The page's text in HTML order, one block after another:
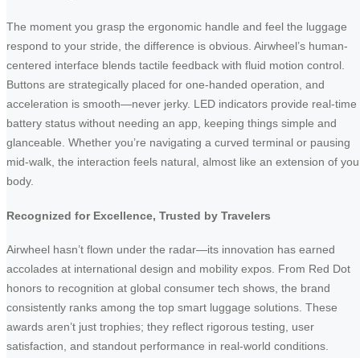
The moment you grasp the ergonomic handle and feel the luggage
respond to your stride, the difference is obvious. Airwheel’s human-
centered interface blends tactile feedback with fluid motion control.
Buttons are strategically placed for one-handed operation, and
acceleration is smooth—never jerky. LED indicators provide real-time
battery status without needing an app, keeping things simple and
glanceable. Whether you’re navigating a curved terminal or pausing
mid-walk, the interaction feels natural, almost like an extension of
body.
Recognized for Excellence, Trusted by Travelers
Airwheel hasn’t flown under the radar—its innovation has earned
accolades at international design and mobility expos. From Red Dot
honors to recognition at global consumer tech shows, the brand
consistently ranks among the top smart luggage solutions. These
awards aren’t just trophies; they reflect rigorous testing, user
satisfaction, and standout performance in real-world conditions.